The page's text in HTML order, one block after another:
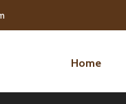
Home